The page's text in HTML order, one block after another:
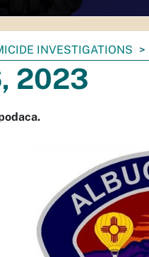
INVESTIGATIONS
2023